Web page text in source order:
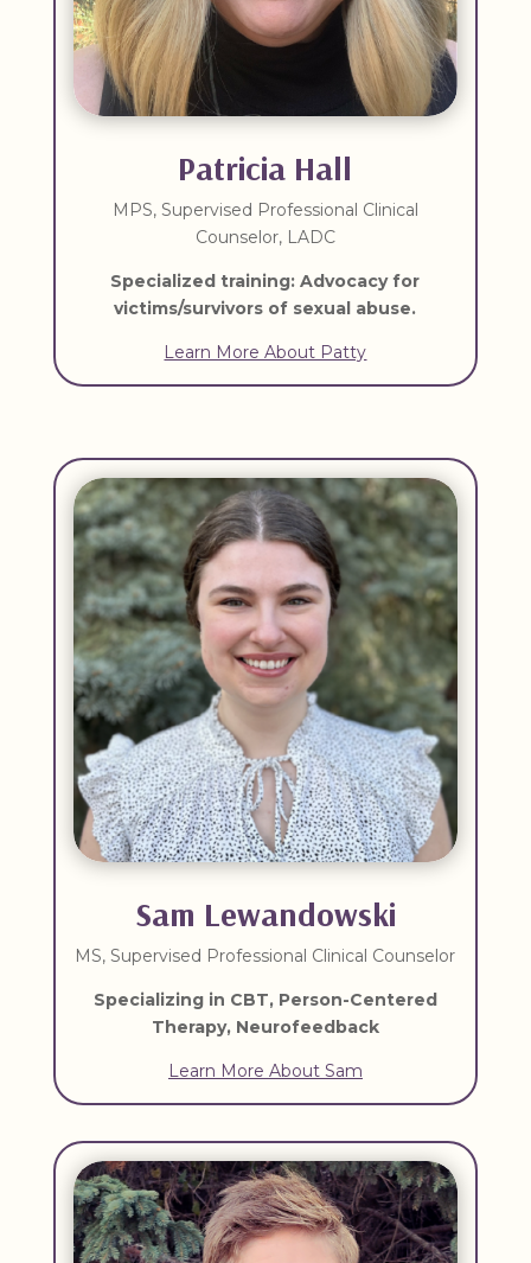
Patricia Hall
MPS, Supervised Professional Clinical
Counselor, LADC
Specialized training: Advocacy for
victims/survivors of sexual abuse.
Learn More About Patty
Sam Lewandowski
MS, Supervised Professional Clinical Counselor
Specializing in CBT, Person-Centered
Therapy, Neurofeedback
Learn More About Sam